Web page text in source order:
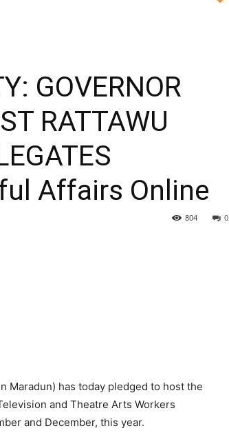
GOVERNOR
RATTAWU
Affairs Online
0
804
Maradun) has today pledged to host the
and Theatre Arts Workers
and December, this year.